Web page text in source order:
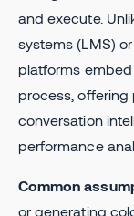
and execute.
systems (LMS)
platforms
process, offering
conversation
performance
Common
or generating